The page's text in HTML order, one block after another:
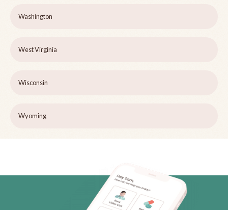
Washington
West Virginia
Wisconsin
Wyoming